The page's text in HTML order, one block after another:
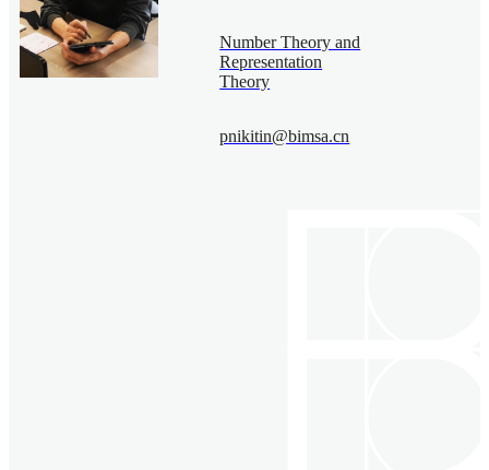
Number Theory and
Representation
Theory
pnikitin@bimsa.cn